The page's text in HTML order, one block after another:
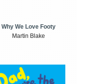
Why We Love Footy
Martin Blake